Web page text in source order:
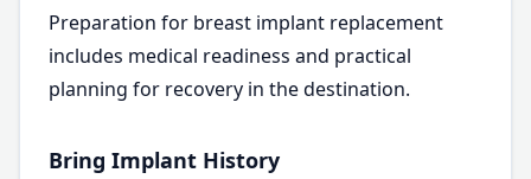
Preparation for breast implant replacement
includes medical readiness and practical
planning for recovery in the destination.
Bring Implant History